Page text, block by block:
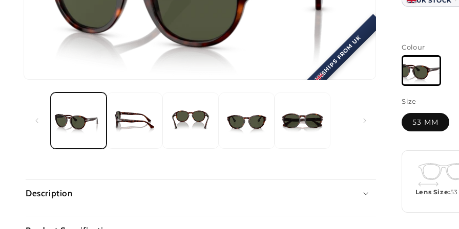
SHIPS FROM UK
Description
Colour
Size
53 MM
Lens Size: